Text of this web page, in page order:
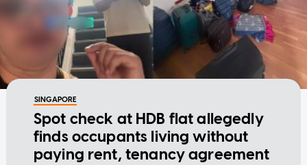
SINGAPORE
Spot check at HDB flat allegedly
finds occupants living without
paying rent, tenancy agreement